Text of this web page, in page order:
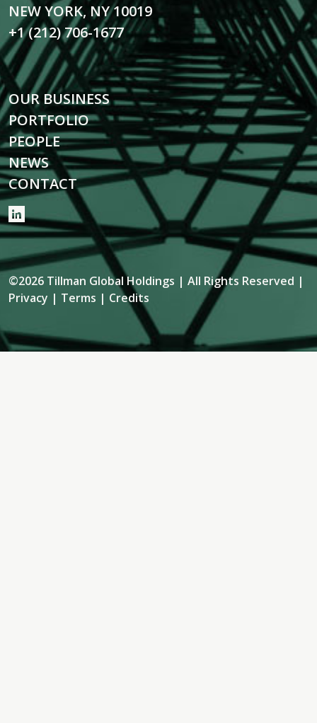
NEW YORK, NY 10019
+1 (212) 706-1677
OUR BUSINESS
PORTFOLIO
PEOPLE
NEWS
CONTACT
©2026 Tillman Global Holdings | All Rights Reserved |
Privacy | Terms | Credits